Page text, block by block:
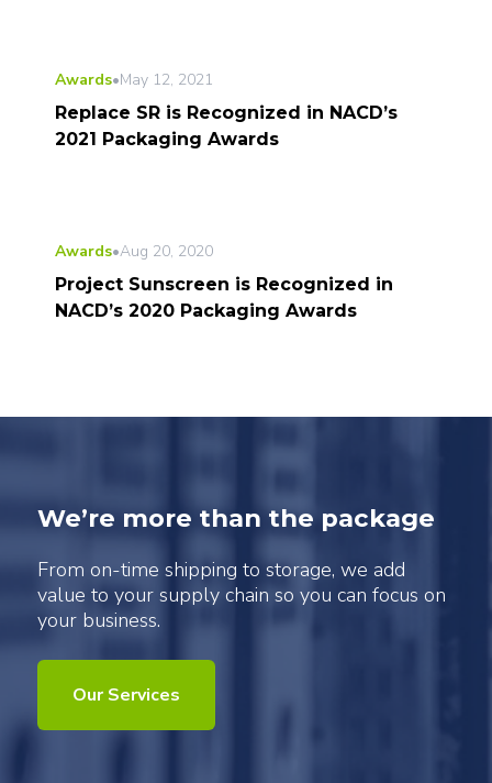
Awards•May 12, 2021
Replace SR is Recognized in NACD’s
2021 Packaging Awards
Awards•Aug 20, 2020
Project Sunscreen is Recognized in
NACD’s 2020 Packaging Awards
We’re more than the package
From on-time shipping to storage, we add
value to your supply chain so you can focus on
your business.
Our Services